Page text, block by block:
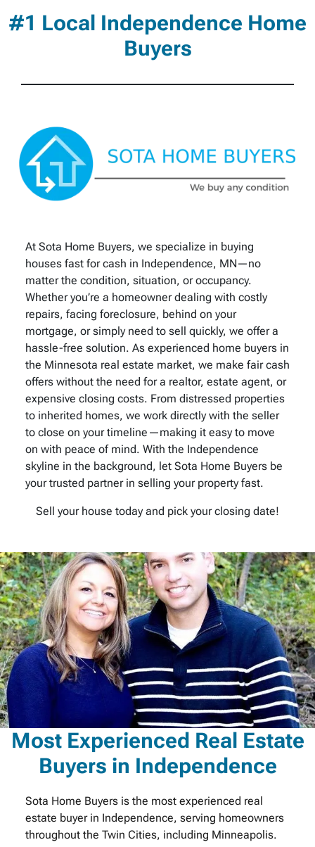
#1 Local Independence Home
Buyers
At Sota Home Buyers, we specialize in buying
houses fast for cash in Independence, MN—no
matter the condition, situation, or occupancy.
Whether you’re a homeowner dealing with costly
repairs, facing foreclosure, behind on your
mortgage, or simply need to sell quickly, we offer a
hassle-free solution. As experienced home buyers in
the Minnesota real estate market, we make fair cash
offers without the need for a realtor, estate agent, or
expensive closing costs. From distressed properties
to inherited homes, we work directly with the seller
to close on your timeline—making it easy to move
on with peace of mind. With the Independence
skyline in the background, let Sota Home Buyers be
your trusted partner in selling your property fast.
Sell your house today and pick your closing date!
Most Experienced Real Estate
Buyers in Independence
Sota Home Buyers is the most experienced real
estate buyer in Independence, serving homeowners
throughout the Twin Cities, including Minneapolis.